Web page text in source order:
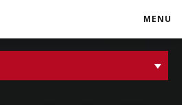
MENU